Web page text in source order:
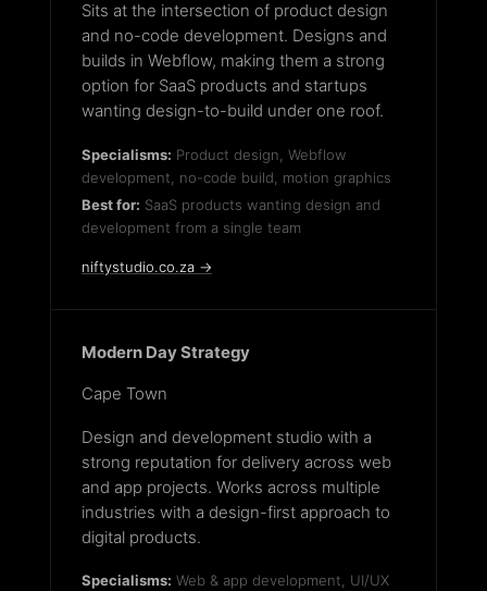
Sits at the intersection of product design
and no-code development. Designs and
builds in Webflow, making them a strong
option for SaaS products and startups
wanting design-to-build under one roof.
Specialisms: Product design, Webflow
development, no-code build, motion graphics
Best for: SaaS products wanting design and
development from a single team
niftystudio.co.za →
Modern Day Strategy
Cape Town
Design and development studio with a
strong reputation for delivery across web
and app projects. Works across multiple
industries with a design-first approach to
digital products.
Specialisms: Web & app development, UI/UX